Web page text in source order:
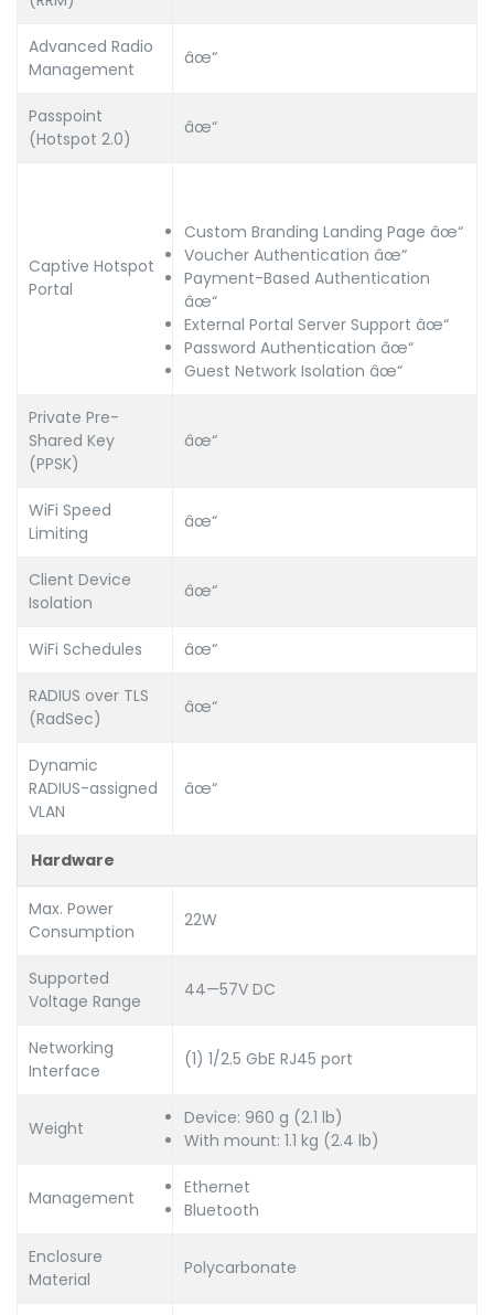
Advanced Radio
Management
âœ“
Passpoint
(Hotspot 2.0)
âœ“
Captive Hotspot
Portal
Custom Branding Landing Page âœ“
Voucher Authentication âœ“
Payment-Based Authentication
âœ“
External Portal Server Support âœ“
Password Authentication âœ“
Guest Network Isolation âœ“
Private Pre-
Shared Key
(PPSK)
âœ“
WiFi Speed
Limiting
âœ“
Client Device
Isolation
âœ“
WiFi Schedules âœ“
RADIUS over TLS
(RadSec)
âœ“
Dynamic
RADIUS-assigned
VLAN
âœ“
Hardware
Max. Power
Consumption
22W
Supported
Voltage Range
44—57V DC
Networking
Interface
(1) 1/2.5 GbE RJ45 port
Weight
Device: 960 g (2.1 lb)
With mount: 1.1 kg (2.4 lb)
Management
Ethernet
Bluetooth
Enclosure
Material
Polycarbonate